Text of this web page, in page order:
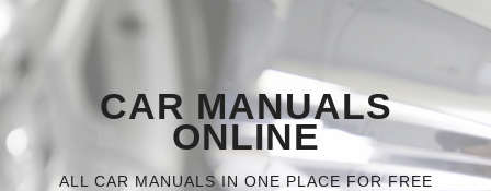
CAR MANUALS
ONLINE
ALL CAR MANUALS IN ONE PLACE FOR FREE